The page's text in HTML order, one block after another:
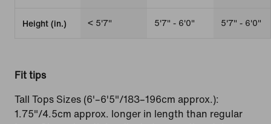
Height (in.) < 5'7" 5'7" - 6'0" 5'7" - 6'0"
Fit tips
Tall Tops Sizes (6'–6'5"/183–196cm approx.):
1.75"/4.5cm approx. longer in length than regular